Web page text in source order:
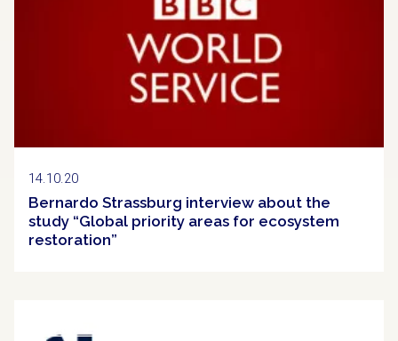
14.10.20
Bernardo Strassburg interview about the
study “Global priority areas for ecosystem
restoration”